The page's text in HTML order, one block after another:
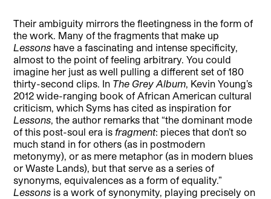
Their ambiguity mirrors the fleetingness in the form of
the work. Many of the fragments that make up
Lessons have a fascinating and intense specificity,
almost to the point of feeling arbitrary. You could
imagine her just as well pulling a different set of 180
thirty-second clips. In The Grey Album, Kevin Young’s
2012 wide-ranging book of African American cultural
criticism, which Syms has cited as inspiration for
Lessons, the author remarks that “the dominant mode
of this post-soul era is fragment: pieces that don’t so
much stand in for others (as in postmodern
metonymy), or as mere metaphor (as in modern blues
or Waste Lands), but that serve as a series of
synonyms, equivalences as a form of equality.”
Lessons is a work of synonymity, playing precisely on